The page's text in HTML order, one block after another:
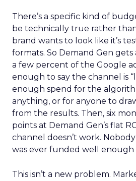
There’s a specific kind of
be technically true rather
brand wants to look like it’s
formats. So Demand Gen
a few percent of the Google
enough to say the channel is
enough spend for the
anything, or for anyone to
from the results. Then, six
points at Demand Gen’s flat
channel doesn’t work.
was ever funded well enough
This isn’t a new problem.